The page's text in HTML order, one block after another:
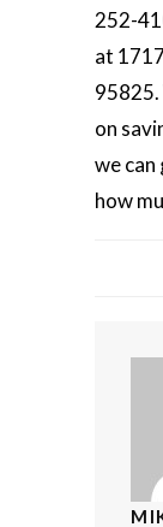
252-
at
95825.
on
we can
how